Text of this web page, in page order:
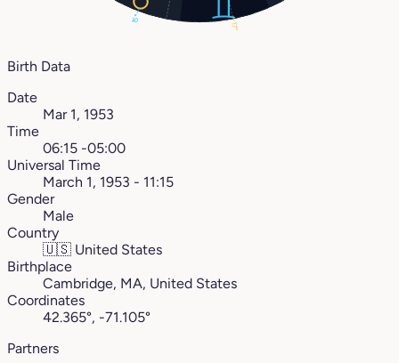
15°
17°
Birth Data
Date
Mar 1, 1953
Time
06:15 -05:00
Universal Time
March 1, 1953 - 11:15
Gender
Male
Country
🇺🇸 United States
Birthplace
Cambridge, MA, United States
Coordinates
42.365°, -71.105°
Partners